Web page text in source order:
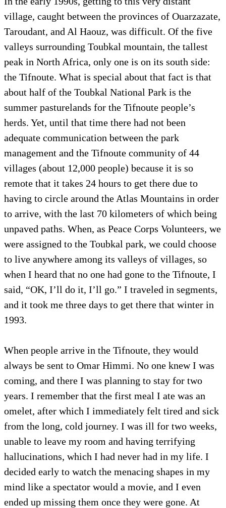
village, caught between the provinces of Ouarzazate,
Taroudant, and Al Haouz, was difficult. Of the five
valleys surrounding Toubkal mountain, the tallest
peak in North Africa, only one is on its south side:
the Tifnoute. What is special about that fact is that
about half of the Toubkal National Park is the
summer pasturelands for the Tifnoute people’s
herds. Yet, until that time there had not been
adequate communication between the park
management and the Tifnoute community of 44
villages (about 12,000 people) because it is so
remote that it takes 24 hours to get there due to
having to circle around the Atlas Mountains in order
to arrive, with the last 70 kilometers of which being
unpaved paths. When, as Peace Corps Volunteers, we
were assigned to the Toubkal park, we could choose
to live anywhere among its valleys of villages, so
when I heard that no one had gone to the Tifnoute, I
said, “OK, I’ll do it, I’ll go.” I traveled in segments,
and it took me three days to get there that winter in
1993.
When people arrive in the Tifnoute, they would
always be sent to Omar Himmi. No one knew I was
coming, and there I was planning to stay for two
years. I remember that the first meal I ate was an
omelet, after which I immediately felt tired and sick
from the long, cold journey. I was ill for two weeks,
unable to leave my room and having terrifying
hallucinations, which I had never had in my life. I
decided early to watch the menacing shapes in my
mind like a spectator would a movie, and I even
ended up missing them once they were gone. At